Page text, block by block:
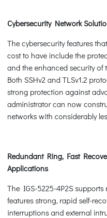
Cybersecurity Network
The cybersecurity features
cost to have include the
and the enhanced security of
Both SSHv2 and TLSv1.2
strong protection against
administrator can now
networks with considerably
Redundant Ring, Fast
Applications
The IGS-5225-4P2S
features strong, rapid self-
interruptions and external